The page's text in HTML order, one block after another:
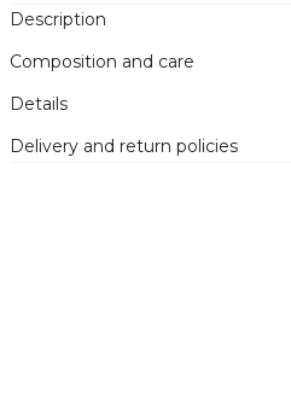
Description
Composition and care
Details
Delivery and return policies